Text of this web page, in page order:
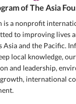
of The Asia
is a nonprofit
to improving lives
and the Pacific.
local knowledge,
and leadership,
international